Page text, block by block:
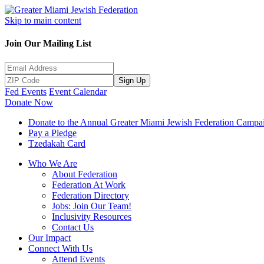
Skip to main content
Join Our Mailing List
Sign Up
Fed Events Event Calendar
Donate Now
Donate to the Annual Greater Miami Jewish Federation
Pay a Pledge
Tzedakah Card
Who We Are
About Federation
Federation At Work
Federation Directory
Jobs: Join Our Team!
Inclusivity Resources
Contact Us
Our Impact
Connect With Us
Attend Events